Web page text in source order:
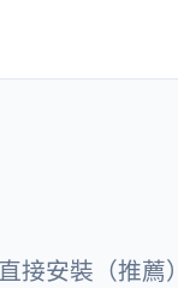
接安裝（推薦）